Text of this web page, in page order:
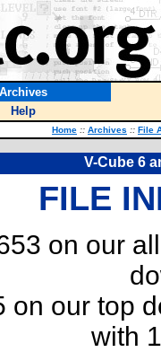
Archives
Help
Home :: Archives :: File
V-Cube 6
FILE
on our
on our top
with